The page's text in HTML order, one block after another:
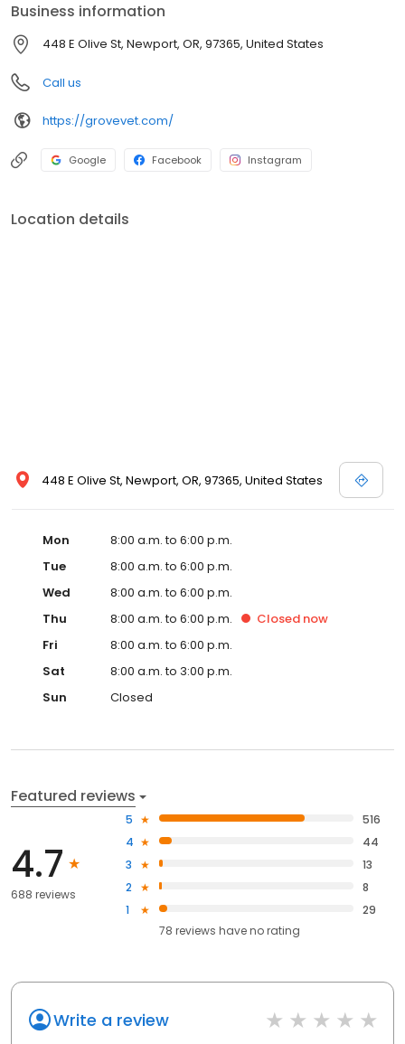
Business information
448 E Olive St, Newport, OR, 97365, United States
Call us
https://grovevet.com/
Google Facebook Instagram
Location details
448 E Olive St, Newport, OR, 97365, United States
Mon
8:00 a.m. to 6:00 p.m.
Tue
8:00 a.m. to 6:00 p.m.
Wed
8:00 a.m. to 6:00 p.m.
Thu
8:00 a.m. to 6:00 p.m. Closed now
Fri
8:00 a.m. to 6:00 p.m.
Sat
8:00 a.m. to 3:00 p.m.
Sun
Closed
Featured reviews
4.7
688 reviews
5
516
4
44
3
13
2
8
1
29
78 reviews haveno rating
Write a review